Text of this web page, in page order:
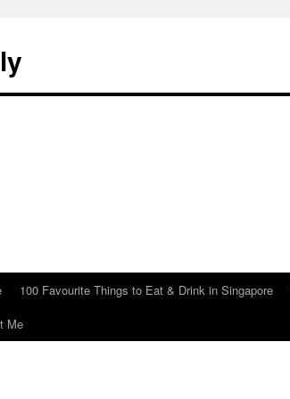
100 Favourite Things to Eat & Drink in Singapore
Me